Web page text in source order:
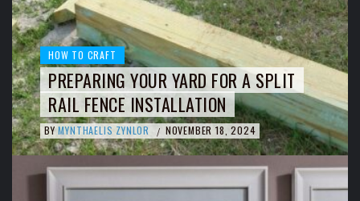
HOW TO CRAFT
PREPARING YOUR YARD FOR A SPLIT
RAIL FENCE INSTALLATION
BY MYNTHAELIS ZYNLOR / NOVEMBER 18, 2024